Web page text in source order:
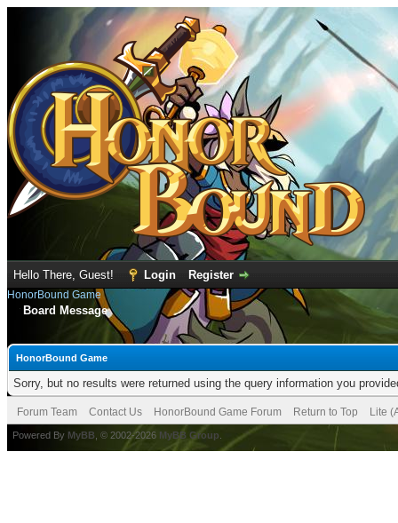
Hello There, Guest! Login Register
HonorBound Game
Board Message
HonorBound Game
Sorry, but no results were returned using the query information you
Forum Team Contact Us HonorBound Game Forum Return to Top Lite
Powered By MyBB , © 2002-2026 MyBB Group